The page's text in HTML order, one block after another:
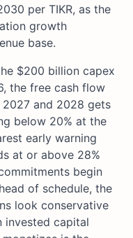
per TIKR, as the
growth
base.
$200 billion capex
the free cash flow
2027 and 2028 gets
below 20% at the
early warning
at or above 28%
begin
of schedule, the
look conservative
invested capital